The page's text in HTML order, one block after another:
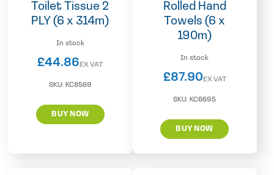
Toilet Tissue 2
PLY (6 x 314m)
In stock
£44.86EX VAT
SKU: KC8569
BUY NOW
Rolled Hand
Towels (6 x
190m)
In stock
£87.90 EX VAT
SKU: KC6695
BUY NOW